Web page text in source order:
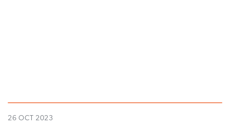
26 OCT 2023